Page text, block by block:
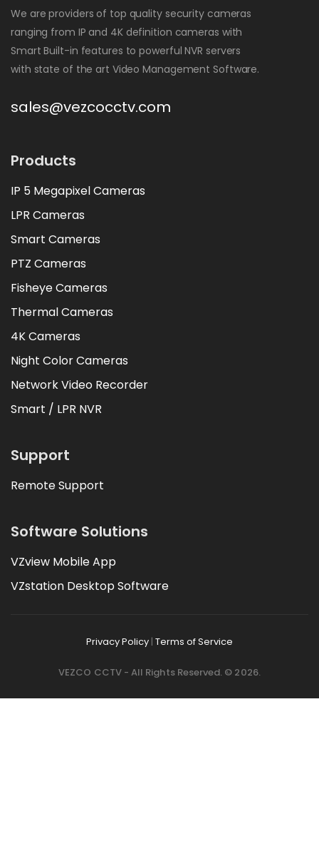
We are providers of top quality security cameras
ranging from IP and 4K definition cameras with
Smart Built-in features to powerful NVR servers
with state of the art Video Management Software.
sales@vezcocctv.com
Products
IP 5 Megapixel Cameras
LPR Cameras
Smart Cameras
PTZ Cameras
Fisheye Cameras
Thermal Cameras
4K Cameras
Night Color Cameras
Network Video Recorder
Smart / LPR NVR
Support
Remote Support
Software Solutions
VZview Mobile App
VZstation Desktop Software
Privacy Policy | Terms of Service
VEZCO CCTV - All Rights Reserved. © 2026.